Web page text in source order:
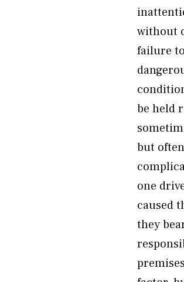
without
failure
be held
but often
one
caused
they